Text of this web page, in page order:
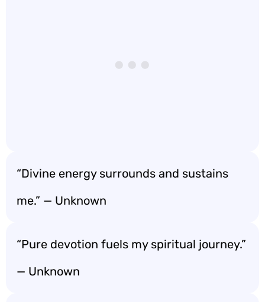
“Divine energy surrounds and sustains
me.” — Unknown
“Pure devotion fuels my spiritual journey.”
— Unknown